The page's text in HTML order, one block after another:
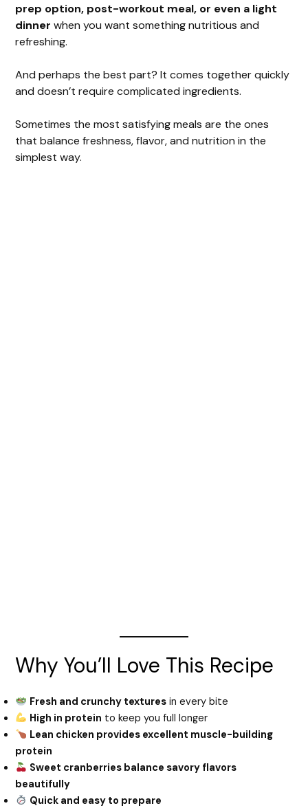
prep option, post-workout meal, or even a light
dinner when you want something nutritious and
refreshing.
And perhaps the best part? It comes together quickly
and doesn’t require complicated ingredients.
Sometimes the most satisfying meals are the ones
that balance freshness, flavor, and nutrition in the
simplest way.
Why You’ll Love This Recipe
Fresh and crunchy textures in every bite
High in protein to keep you full longer
Lean chicken provides excellent muscle-building
protein
Sweet cranberries balance savory flavors
beautifully
Quick and easy to prepare